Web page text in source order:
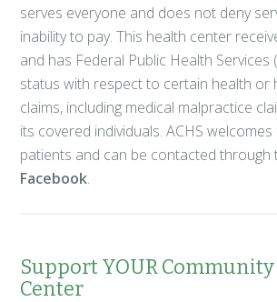
serves everyone and does not deny
inability to pay. This health center
and has Federal Public Health Services
status with respect to certain health or
claims, including medical malpractice
its covered individuals. ACHS
patients and can be contacted
Facebook.
Support YOUR
Center